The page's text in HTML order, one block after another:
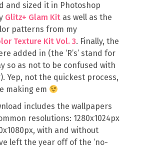
and sized it in Photoshop
Glitz+ Glam Kit as well as the
patterns from my
Texture Kit Vol. 3. Finally, the
added in (the ‘R’s’ stand for
so as not to be confused with
Yep, not the quickest process,
making em
includes the wallpapers
resolutions: 1280x1024px
with and without
left the year off of the ‘no-